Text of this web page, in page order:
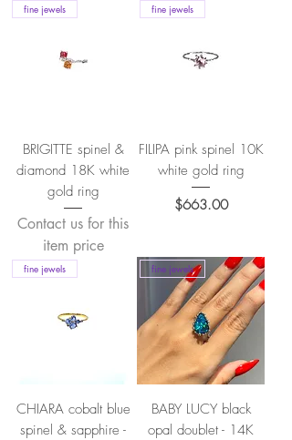
fine jewels
BRIGITTE spinel &
diamond 18K white
gold ring
Contact us for this
item price
fine jewels
FILIPA pink spinel 10K
white gold ring
Price
$663.00
fine jewels
CHIARA cobalt blue
spinel & sapphire -
fine jewels
BABY LUCY black
opal doublet - 14K